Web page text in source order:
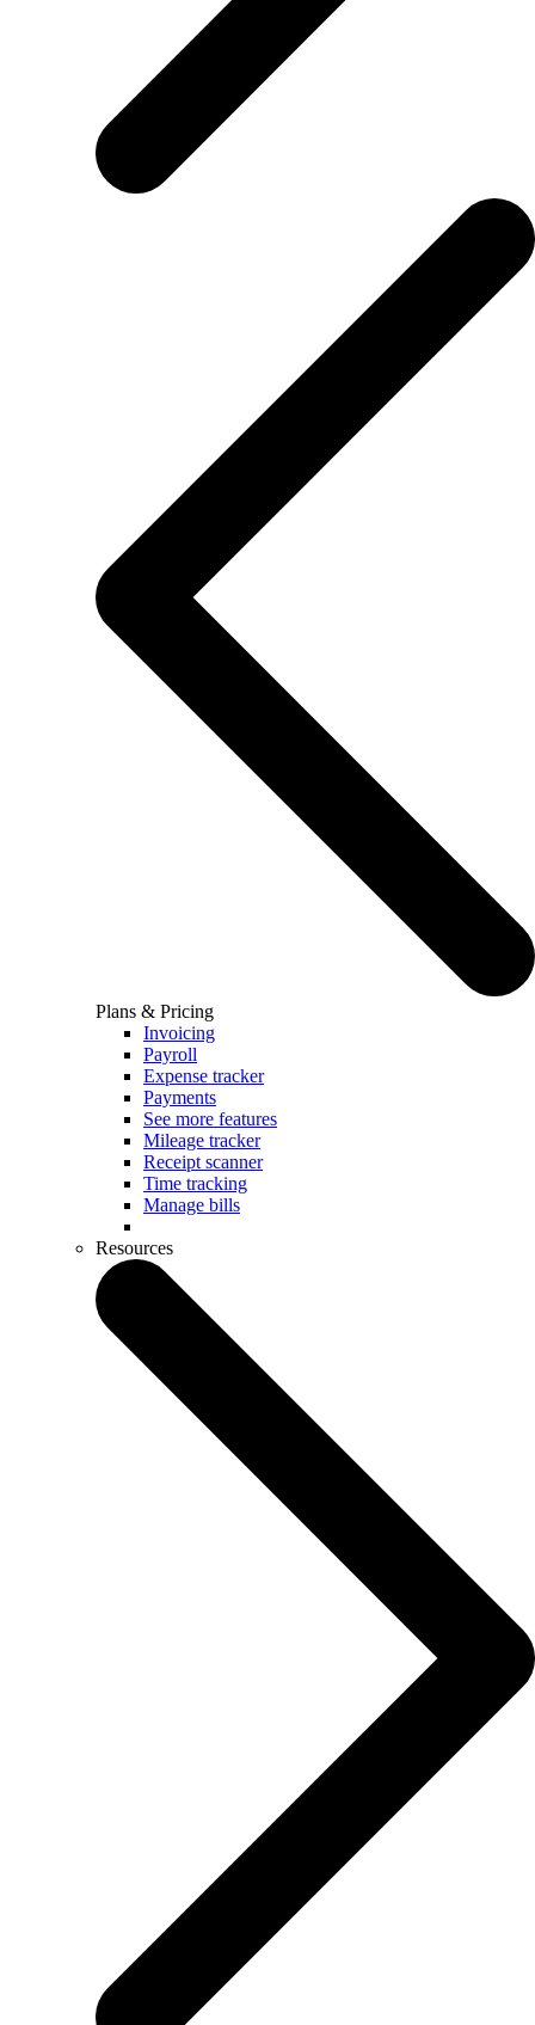
Plans & Pricing
Invoicing
Payroll
Expense tracker
Payments
See more features
Mileage tracker
Receipt scanner
Time tracking
Manage bills
Resources